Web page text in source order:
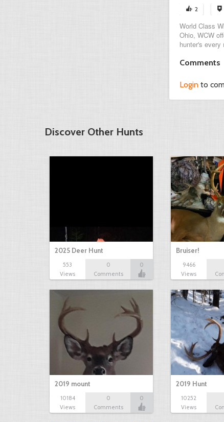
2
World Class
Ohio, WCW
hunter's every
Comments
Login to
Discover Other Hunts
2025 Deer Hunt
553
Views
0
Comments
0
Bruiser!
9466
Views
2019 mount
10184
Views
0
Comments
0
2019 Hunt
10252
Views